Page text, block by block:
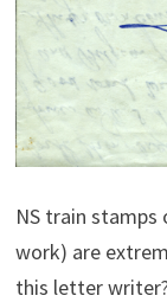
NS train stamps
work) are
this letter